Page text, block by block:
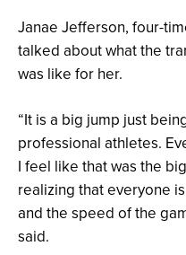
shadowed
the
games
Janae Jefferson, four-
talked about what the
was like for her.
“It is a big jump just
professional athletes.
I feel like that was the
realizing that everyone
and the speed of the
said.